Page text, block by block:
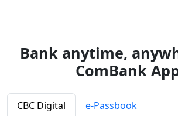
Bank anytime,
ComBank
CBC Digital e-Passbook